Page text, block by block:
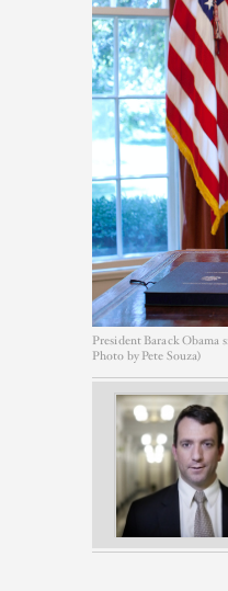
President Barack Obama
Photo by Pete Souza)